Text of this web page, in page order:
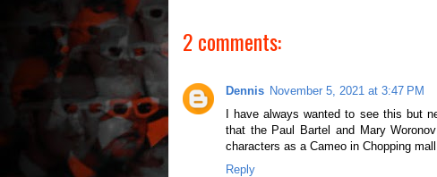
2 comments:
Dennis November 5, 2021 at 3:47 PM
I have always wanted to see this but
that the Paul Bartel and Mary
characters as a Cameo in Chopping
Reply